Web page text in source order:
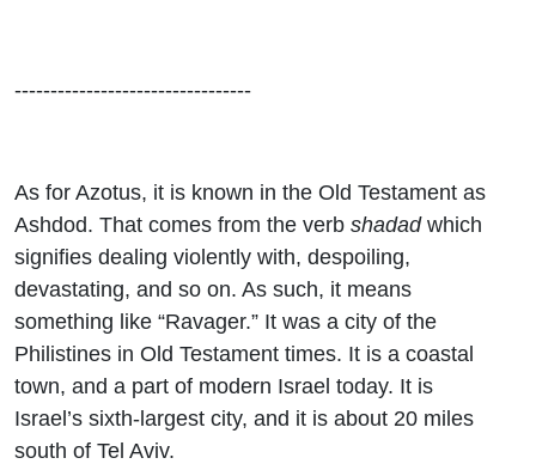
---------------------------------
As for Azotus, it is known in the Old Testament as
Ashdod. That comes from the verb shadadwhich
signifies dealing violently with, despoiling,
devastating, and so on. As such, it means
something like “Ravager.” It was a city of the
Philistines in Old Testament times. It is a coastal
town, and a part of modern Israel today. It is
Israel’s sixth-largest city, and it is about 20 miles
south of Tel Aviv.